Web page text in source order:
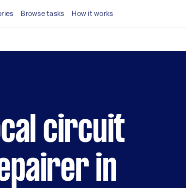
Browse tasks How it works
circuit
in